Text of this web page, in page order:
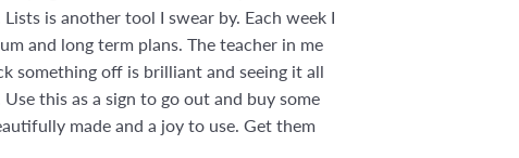
is another tool I swear by. Each week I
and long term plans. The teacher in me
something off is brilliant and seeing it all
this as a sign to go out and buy some
made and a joy to use. Get them